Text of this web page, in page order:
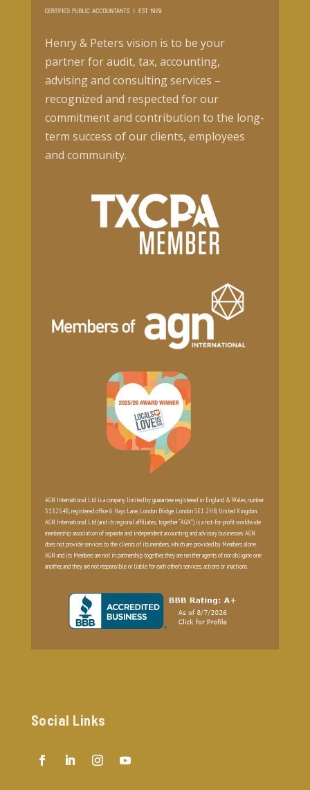
Henry & Peters vision is to be your
partner for audit, tax, accounting,
advising and consulting services –
recognized and respected for our
commitment and contribution to the long-
term success of our clients, employees
and community.
AGN International Ltd is a company limited by guarantee registered in England & Wales, number
3132548, registered office 6 Hays Lane, London Bridge, London SE1 2HB, United Kingdom.
AGN International Ltd (and its regional affiliates; together “AGN”) is a not-for-profit worldwide
membership association of separate and independent accounting and advisory businesses. AGN
does not provide services to the clients of its members, which are provided by Members alone.
AGN and its Members are not in partnership together, they are neither agents of nor obligate one
another, and they are not responsible or liable for each other’s services, actions or inactions.
Social Links